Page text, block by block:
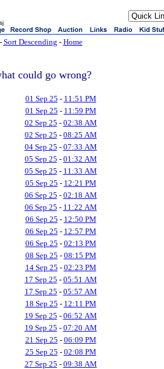
sj
Sort Descending - Home
could go wrong?
01 Sep 25 - 11:51 PM
01 Sep 25 - 11:59 PM
02 Sep 25 - 02:38 AM
02 Sep 25 - 08:25 AM
04 Sep 25 - 07:33 AM
05 Sep 25 - 01:32 AM
05 Sep 25 - 11:33 AM
05 Sep 25 - 12:21 PM
06 Sep 25 - 02:18 AM
06 Sep 25 - 11:22 AM
06 Sep 25 - 12:50 PM
06 Sep 25 - 12:57 PM
06 Sep 25 - 02:13 PM
08 Sep 25 - 08:15 PM
14 Sep 25 - 02:23 PM
17 Sep 25 - 05:51 AM
17 Sep 25 - 05:57 AM
18 Sep 25 - 12:11 PM
19 Sep 25 - 06:52 AM
19 Sep 25 - 07:20 AM
21 Sep 25 - 06:09 PM
25 Sep 25 - 02:08 PM
27 Sep 25 - 09:38 AM